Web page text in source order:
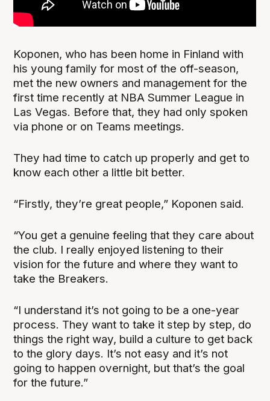
Koponen, who has been home in Finland with
his young family for most of the off-season,
met the new owners and management for the
first time recently at NBA Summer League in
Las Vegas. Before that, they had only spoken
via phone or on Teams meetings.
They had time to catch up properly and get to
know each other a little bit better.
“Firstly, they’re great people,” Koponen said.
“You get a genuine feeling that they care about
the club. I really enjoyed listening to their
vision for the future and where they want to
take the Breakers.
“I understand it’s not going to be a one-year
process. They want to take it step by step, do
things the right way, build a culture to get back
to the glory days. It’s not easy and it’s not
going to happen overnight, but that’s the goal
for the future.”